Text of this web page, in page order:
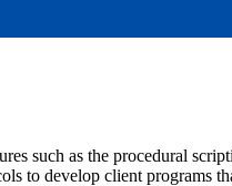
such as the procedural
to develop client programs